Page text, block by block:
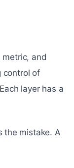
and
control of
layer has a
the mistake. A